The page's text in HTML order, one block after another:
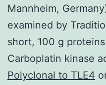
Mannheim,
examined by
short, 100 g
Carboplatin kinase
Polyclonal to TLE4